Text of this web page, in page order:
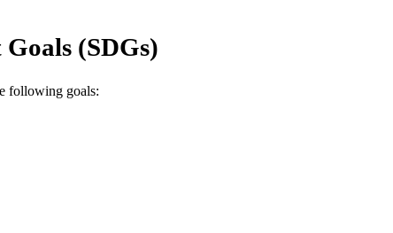
(SDGs)
following goals: